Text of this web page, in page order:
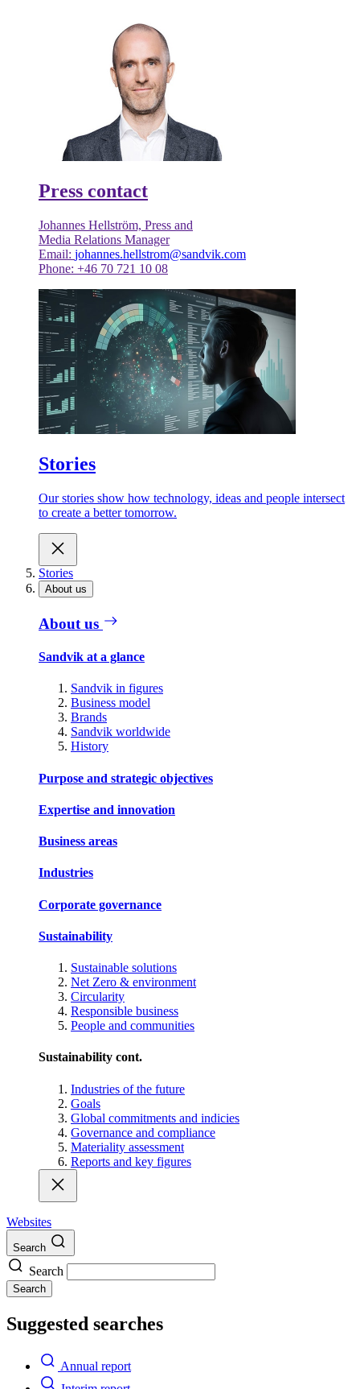
Press contact
Johannes Hellström, Press and
Media Relations Manager
Email: johannes.hellstrom@sandvik.com
Phone: +46 70 721 10 08
Stories
Our stories show how technology, ideas and people intersect
to create a better tomorrow.
Stories
About us
About us
Sandvik at a glance
Sandvik in figures
Business model
Brands
Sandvik worldwide
History
Purpose and strategic objectives
Expertise and innovation
Business areas
Industries
Corporate governance
Sustainability
Sustainable solutions
Net Zero & environment
Circularity
Responsible business
People and communities
Sustainability cont.
Industries of the future
Goals
Global commitments and indicies
Governance and compliance
Materiality assessment
Reports and key figures
Websites
Search
Search
Search
Suggested searches
Annual report